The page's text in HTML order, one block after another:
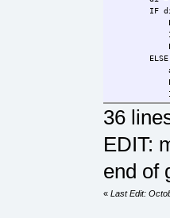
IF di =
PRINT
INPUT
EXIT
ELSE
accum
PRINT
IF
INPUT
IF
IF
IF i < 3
INPUT
AI =
36
EDIT:
end of
« Last Edit: